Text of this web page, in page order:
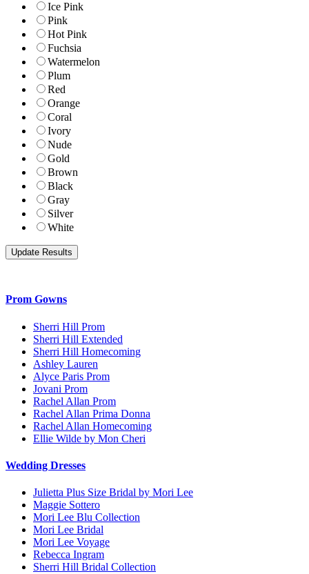
Ice Pink
Pink
Hot Pink
Fuchsia
Watermelon
Plum
Red
Orange
Coral
Ivory
Nude
Gold
Brown
Black
Gray
Silver
White
Prom Gowns
Sherri Hill Prom
Sherri Hill Extended
Sherri Hill Homecoming
Ashley Lauren
Alyce Paris Prom
Jovani Prom
Rachel Allan Prom
Rachel Allan Prima Donna
Rachel Allan Homecoming
Ellie Wilde by Mon Cheri
Wedding Dresses
Julietta Plus Size Bridal by Mori Lee
Maggie Sottero
Mori Lee Blu Collection
Mori Lee Bridal
Mori Lee Voyage
Rebecca Ingram
Sherri Hill Bridal Collection